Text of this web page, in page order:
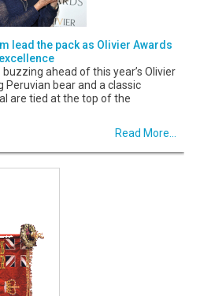
lead the pack as Olivier Awards
ahead of this year’s Olivier
bear and a classic
are tied at the top of the
Read More...